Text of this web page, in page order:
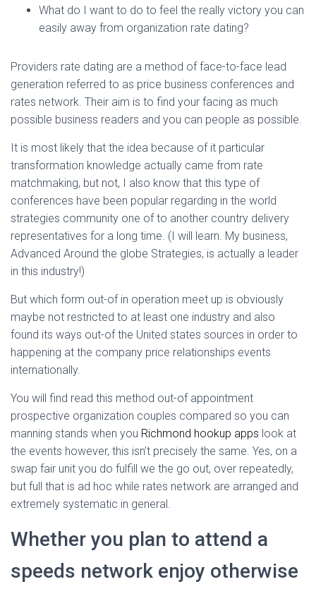
What do I want to do to feel the really victory you can
easily away from organization rate dating?
Providers rate dating are a method of face-to-face lead
generation referred to as price business conferences and
rates network. Their aim is to find your facing as much
possible business readers and you can people as possible.
It is most likely that the idea because of it particular
transformation knowledge actually came from rate
matchmaking, but not, I also know that this type of
conferences have been popular regarding in the world
strategies community one of to another country delivery
representatives for a long time. (I will learn. My business,
Advanced Around the globe Strategies, is actually a leader
in this industry!)
But which form out-of in operation meet up is obviously
maybe not restricted to at least one industry and also
found its ways out-of the United states sources in order to
happening at the company price relationships events
internationally.
You will find read this method out-of appointment
prospective organization couples compared so you can
manning stands when you Richmond hookup apps look at
the events however, this isn’t precisely the same. Yes, on a
swap fair unit you do fulfill we the go out, over repeatedly,
but full that is ad hoc while rates network are arranged and
extremely systematic in general.
Whether you plan to attend a
speeds network enjoy otherwise